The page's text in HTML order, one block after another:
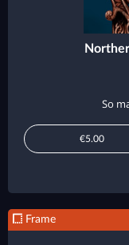
So
€5.00
Frame